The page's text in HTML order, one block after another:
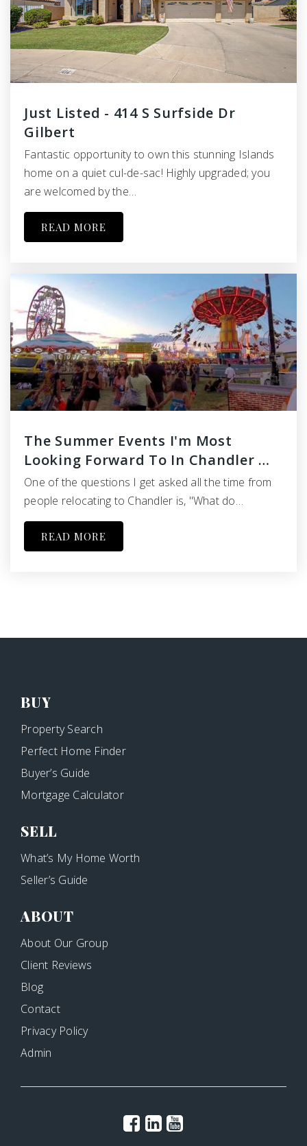
Just Listed - 414 S Surfside Dr
Gilbert
Fantastic opportunity to own this stunning Islands
home on a quiet cul-de-sac! Highly upgraded; you
are welcomed by the…
READ MORE
The Summer Events I'm Most
Looking Forward To In Chandler …
One of the questions I get asked all the time from
people relocating to Chandler is, "What do…
READ MORE
BUY
Property Search
Perfect Home Finder
Buyer’s Guide
Mortgage Calculator
SELL
What’s My Home Worth
Seller’s Guide
ABOUT
About Our Group
Client Reviews
Blog
Contact
Privacy Policy
Admin